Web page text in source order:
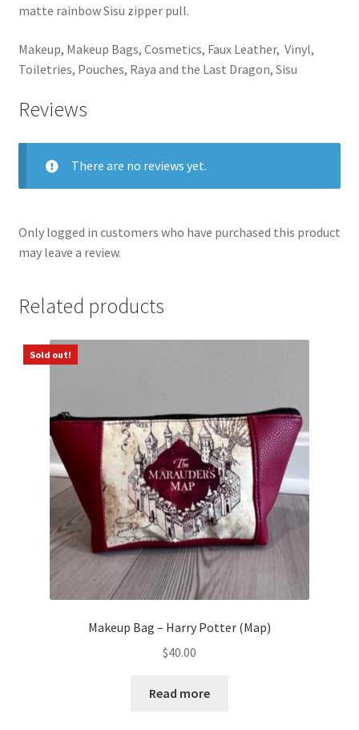
matte rainbow Sisu zipper pull.
Makeup, Makeup Bags, Cosmetics, Faux Leather, Vinyl,
Toiletries, Pouches, Raya and the Last Dragon, Sisu
Reviews
There are no reviews yet.
Only logged in customers who have purchased this product
may leave a review.
Related products
Sold out!
Makeup Bag – Harry Potter (Map)
$40.00
Read more